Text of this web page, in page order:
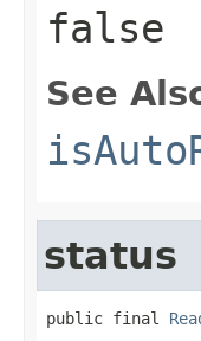
false
See
status
public final